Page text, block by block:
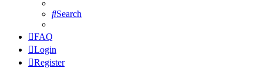
Search
FAQ
Login
Register